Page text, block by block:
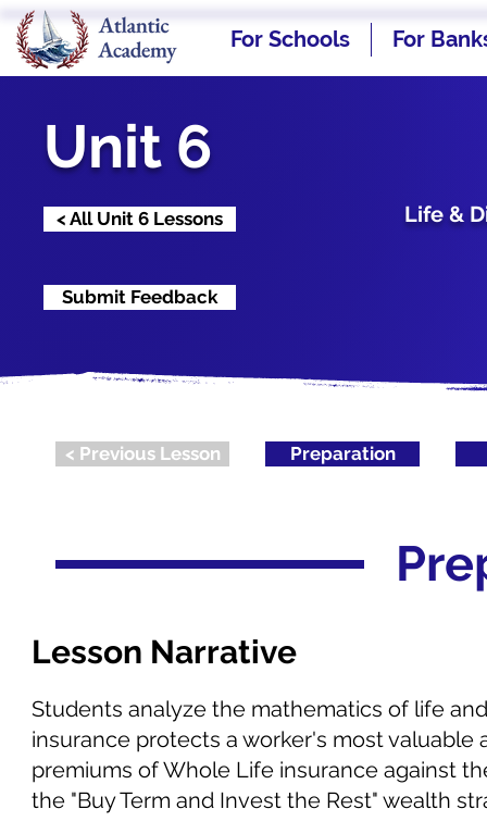
For Schools For
Unit 6
< All Unit 6 Lessons Life &
Submit Feedback
< Previous Lesson Preparation
Lesson Narrative
Students analyze the mathematics of life
insurance protects a worker's most
premiums of Whole Life insurance against
the "Buy Term and Invest the Rest" wealth